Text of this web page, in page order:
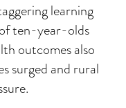
learning
ten-year-olds
outcomes also
surged and rural